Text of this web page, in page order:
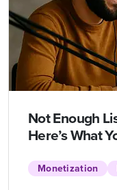
Not Enough
Here’s What
Monetization